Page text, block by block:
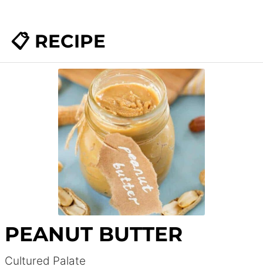
📋 RECIPE
PEANUT BUTTER
Cultured Palate